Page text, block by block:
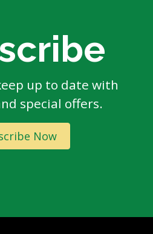
up to date with
special offers.
Now